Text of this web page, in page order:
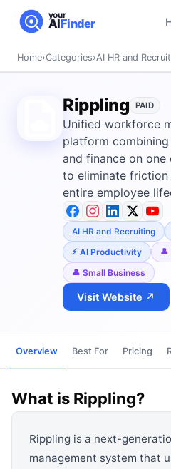
your
AIFinder
Recruiting
46tools
AI Social
Media
AI Video
Generation
21 tools
Home›Categories›AI HR and
Rippling PAID
Unified workforce
platform combining
and finance on
to eliminate friction
entire employee
AI HR and Recruiting
AI Productivity
Small Business
Visit Website ↗
Overview Best For Pricing
What is Rippling?
Rippling is a next-
management system that